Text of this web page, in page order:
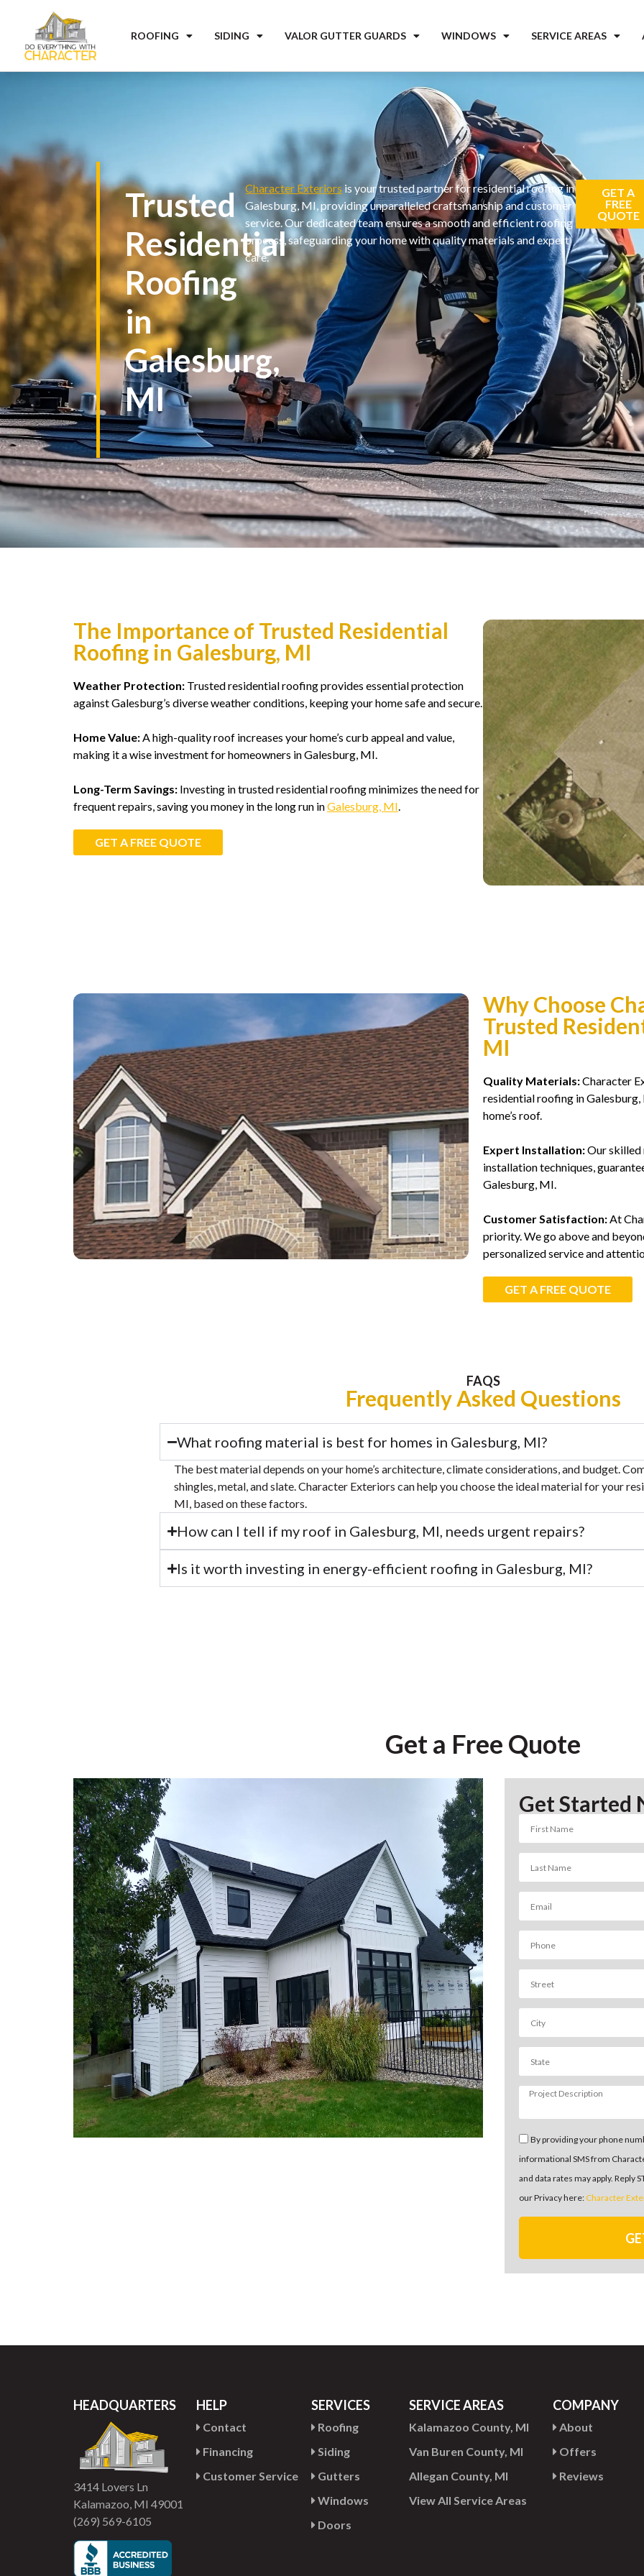
ROOFING SIDING VALOR GUTTER GUARDS WINDOWS SERVICE AREAS
Trusted
Residential
Roofing
in
Galesburg,
MI
Character Exteriorsis your trusted partner for residential roofing in
Galesburg, MI, providing unparalleled craftsmanship and customer
service. Our dedicated team ensures a smooth and efficient roofing
process, safeguarding your home with quality materials and expert
care.
GET A
FREE
QUOTE
The Importance of Trusted Residential
Roofing in Galesburg, MI
Weather Protection: Trusted residential roofing provides essential protection
against Galesburg’s diverse weather conditions, keeping your home safe and secure.
Home Value:A high-quality roof increases your home’s curb appeal and value,
making it a wise investment for homeowners in Galesburg, MI.
Long-Term Savings: Investing in trusted residential roofing minimizes the need for
frequent repairs, saving you money in the long run inGalesburg, MI.
GET A FREE QUOTE
Why Choose
Trusted
MI
Quality Materials:Character
residential roofing in
home’s roof.
Expert Installation:Our skilled
installation techniques,
Galesburg, MI.
Customer Satisfaction:At
priority. We go above and
personalized service and
GET A FREE QUOTE
FAQS
Frequently Asked Questions
What roofing material is best for homes in Galesburg, MI?
The best material depends on your home’s architecture, climate considerations, and budget.
shingles, metal, and slate. Character Exteriors can help you choose the ideal material for your
MI, based on these factors.
How can I tell if my roof in Galesburg, MI, needs urgent repairs?
Is it worth investing in energy-efficient roofing in Galesburg, MI?
Get a Free Quote
Get Started
By providing your phone
informational SMS from
and data rates may apply. Reply
our Privacy here: Character
HEADQUARTERS
3414 Lovers Ln
Kalamazoo, MI 49001
(269) 569-6105
HELP
Contact
Financing
Customer Service
SERVICES
Roofing
Siding
Gutters
Windows
Doors
SERVICE AREAS
Kalamazoo County, MI
Van Buren County, MI
Allegan County, MI
View All Service Areas
COMPANY
About
Offers
Reviews